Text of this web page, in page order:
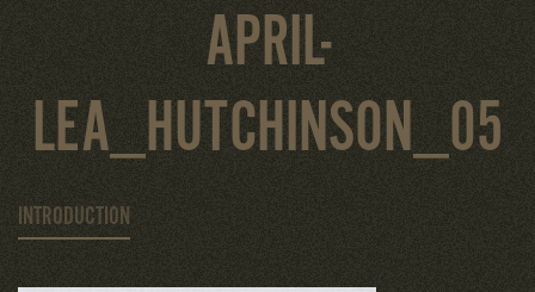
APRIL-
LEA_HUTCHINSON_05
INTRODUCTION